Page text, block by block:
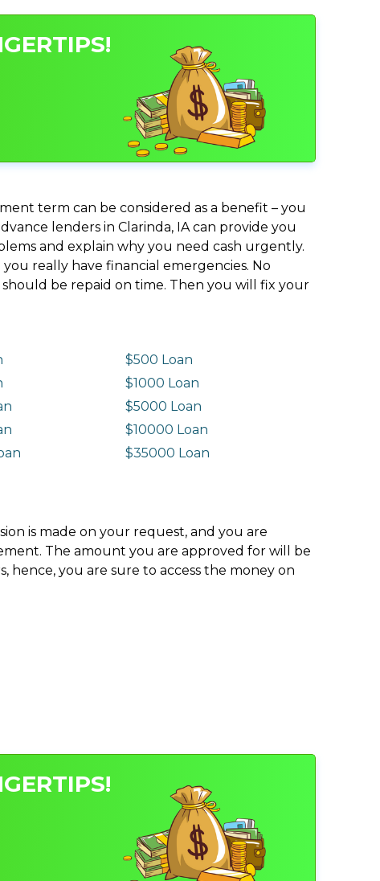
term can be considered as a benefit – you
lenders in Clarinda, IA can provide you
and explain why you need cash urgently.
really have financial emergencies. No
be repaid on time. Then you will fix your
$500 Loan
$1000 Loan
$5000 Loan
$10000 Loan
$35000 Loan
is made on your request, and you are
The amount you are approved for will be
you are sure to access the money on